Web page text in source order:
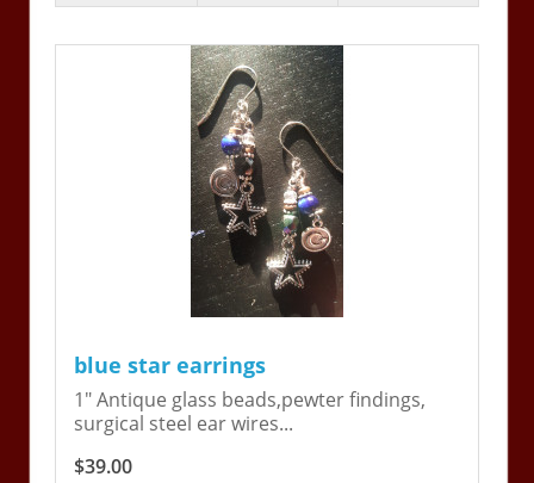
blue star earrings
1" Antique glass beads,pewter findings,
surgical steel ear wires...
$39.00